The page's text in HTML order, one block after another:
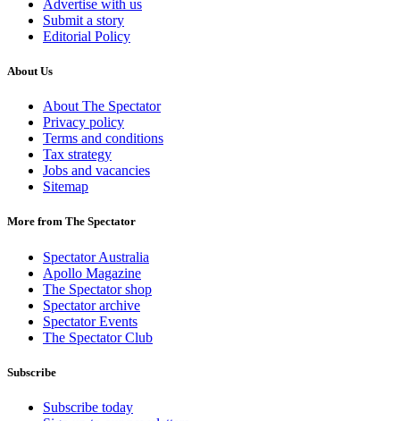
Advertise with us
Submit a story
Editorial Policy
About Us
About The Spectator
Privacy policy
Terms and conditions
Tax strategy
Jobs and vacancies
Sitemap
More from The Spectator
Spectator Australia
Apollo Magazine
The Spectator shop
Spectator archive
Spectator Events
The Spectator Club
Subscribe
Subscribe today